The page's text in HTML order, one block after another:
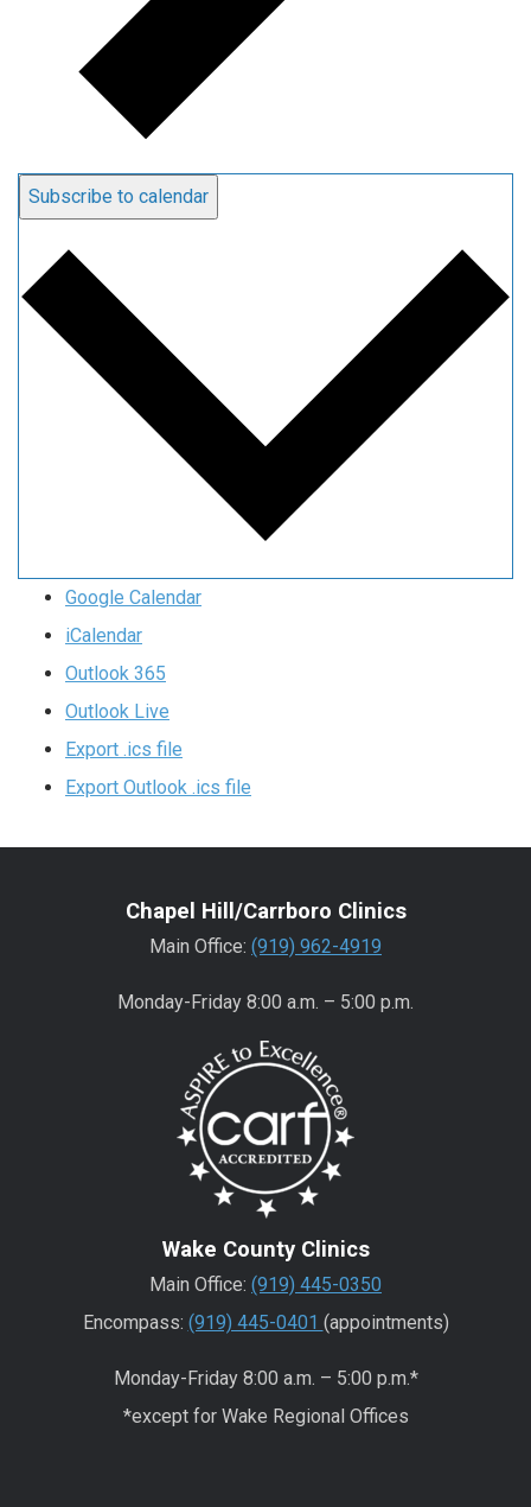
Subscribe to calendar
Google Calendar
iCalendar
Outlook 365
Outlook Live
Export .ics file
Export Outlook .ics file
Chapel Hill/Carrboro Clinics
Main Office: (919) 962-4919
Monday-Friday 8:00 a.m. – 5:00 p.m.
Wake County Clinics
Main Office: (919) 445-0350
Encompass: (919) 445-0401 (appointments)
Monday-Friday 8:00 a.m. – 5:00 p.m.*
*except for Wake Regional Offices